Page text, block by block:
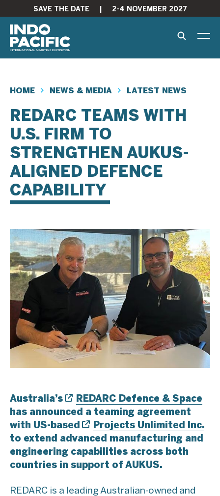
SAVE THE DATE 2-4 NOVEMBER 2027
HOME NEWS & MEDIA LATEST NEWS
REDARC TEAMS WITH
U.S. FIRM TO
STRENGTHEN AUKUS-
ALIGNED DEFENCE
CAPABILITY
Australia’s
REDARC Defence & Space
has announced a teaming agreement
with US-based
Projects Unlimited Inc.
to extend advanced manufacturing and
engineering capabilities across both
countries in support of AUKUS.
REDARC is a leading Australian-owned and